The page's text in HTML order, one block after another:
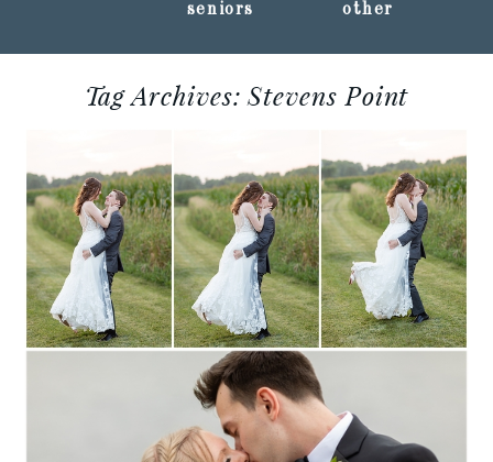
seniors other
Tag Archives:Stevens Point
ERON’S EVENT BARN
Read More...
ALYSSA + ALEC ::
STEVENS POINT,
WISCONSIN WEDDING
PHOTOGRAPHY